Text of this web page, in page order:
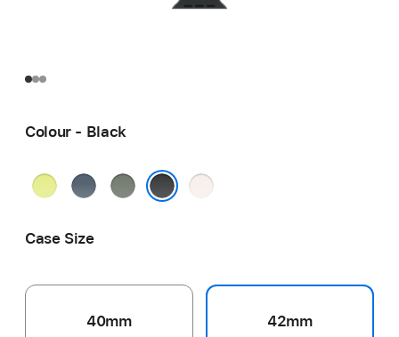
Colour - Black
Neon
AnchorGreen
Light
Case Size
40mm 42mm